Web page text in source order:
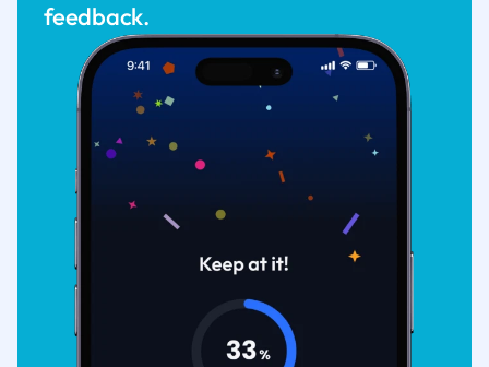
feedback.